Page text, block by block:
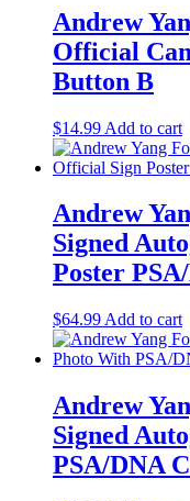
Andrew
Official
Button B
$14.99 Add to cart
Andrew
Signed
Poster
$64.99 Add to cart
Andrew
Signed
PSA/DNA